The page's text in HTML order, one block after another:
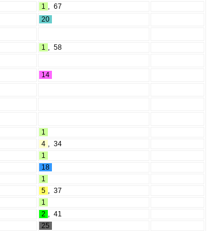
1 , 67
20
1 , 58
14
1
4 , 34
1
18
1
5 , 37
1
2 , 41
25